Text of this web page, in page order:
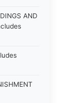
AND